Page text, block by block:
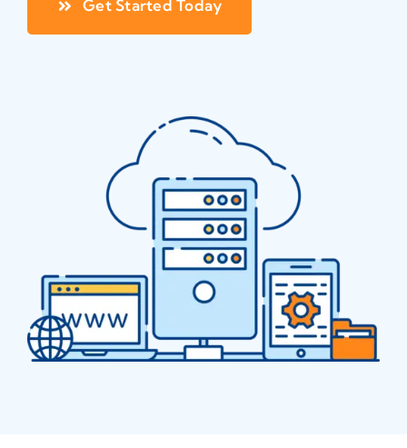
Get Started Today